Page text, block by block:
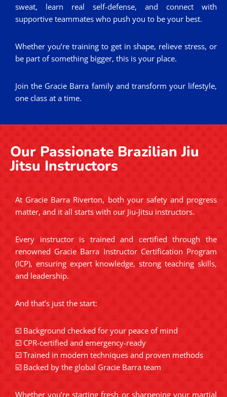
sweat, learn real self-defense, and connect with
supportive teammates who push you to be your best.
Whether you’re training to get in shape, relieve stress, or
be part of something bigger, this is your place.
Join the Gracie Barra family and transform your lifestyle,
one class at a time.
Our Passionate Brazilian Jiu
Jitsu Instructors​
At Gracie Barra Riverton, both your safety and progress
matter, and it all starts with our Jiu-Jitsu instructors.
Every instructor is trained and certified through the
renowned Gracie Barra Instructor Certification Program
(ICP), ensuring expert knowledge, strong teaching skills,
and leadership.
And that’s just the start:
☑️ Background checked for your peace of mind
☑️ CPR-certified and emergency-ready
☑️ Trained in modern techniques and proven methods
☑️ Backed by the global Gracie Barra team
Whether you’re starting fresh or sharpening your martial